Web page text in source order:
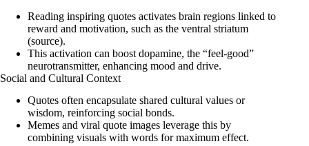
Reading inspiring quotes activates brain regions linked to
reward and motivation, such as the ventral striatum
(source).
This activation can boost dopamine, the “feel-good”
neurotransmitter, enhancing mood and drive.
Social and Cultural Context
Quotes often encapsulate shared cultural values or
wisdom, reinforcing social bonds.
Memes and viral quote images leverage this by
combining visuals with words for maximum effect.